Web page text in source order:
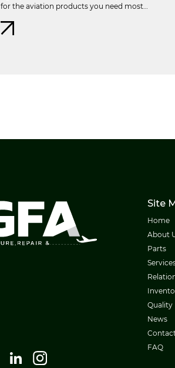
for the aviation products you need most…
Site
Home
About
Parts
Quality
News
FAQ